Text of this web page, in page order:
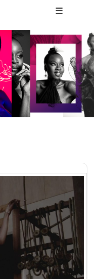
☰